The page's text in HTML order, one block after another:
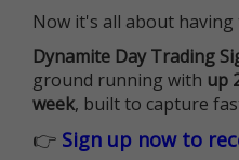
Now it's all about
Dynamite Day Trading
ground running with up
week, built to capture
👉 Sign up now to